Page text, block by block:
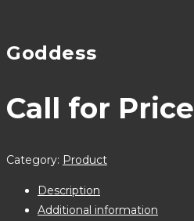
Goddess
Call for Price
Category: Product
Description
Additional information